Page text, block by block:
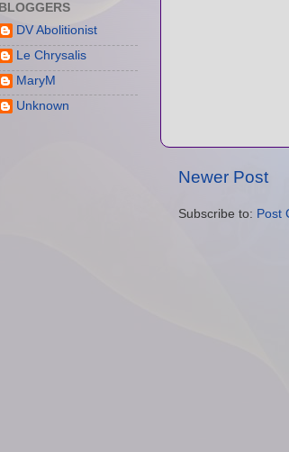
Newer Post
Subscribe to: Post
BLOGGERS
DV Abolitionist
Le Chrysalis
MaryM
Unknown